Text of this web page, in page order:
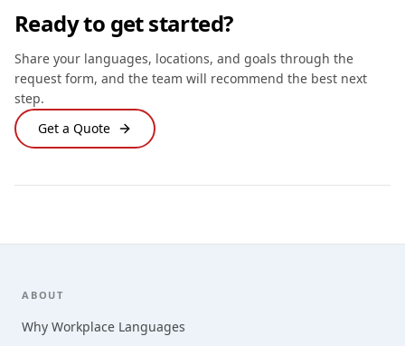
Ready to get started?
Share your languages, locations, and goals through the
request form, and the team will recommend the best next
step.
Get a Quote
Footer
ABOUT
Why Workplace Languages